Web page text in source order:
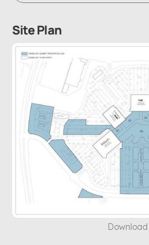
Site Plan